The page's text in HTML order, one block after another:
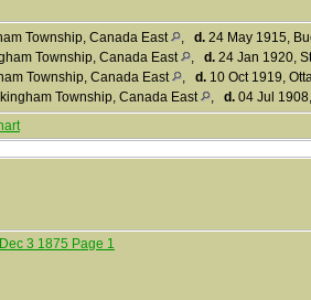
Township, Canada East , d. 24 May 1915,
Township, Canada East , d. 24 Jan 1920,
Township, Canada East , d. 10 Oct 1919,
Township, Canada East , d. 04 Jul
3 1875 Page 1